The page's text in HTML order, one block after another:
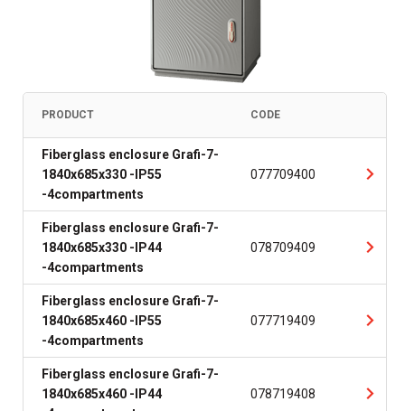
PRODUCT CODE
Fiberglass enclosure Grafi-7-
1840x685x330 -IP55
-4compartments
077709400
Fiberglass enclosure Grafi-7-
1840x685x330 -IP44
-4compartments
078709409
Fiberglass enclosure Grafi-7-
1840x685x460 -IP55
-4compartments
077719409
Fiberglass enclosure Grafi-7-
1840x685x460 -IP44
078719408